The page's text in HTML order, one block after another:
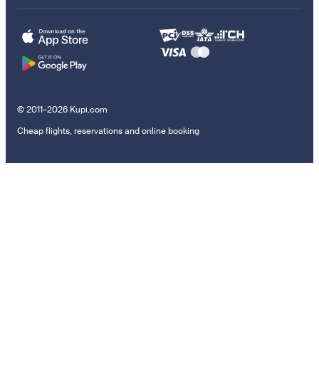
© 2011–2026 Kupi.com
Cheap flights, reservations and online booking